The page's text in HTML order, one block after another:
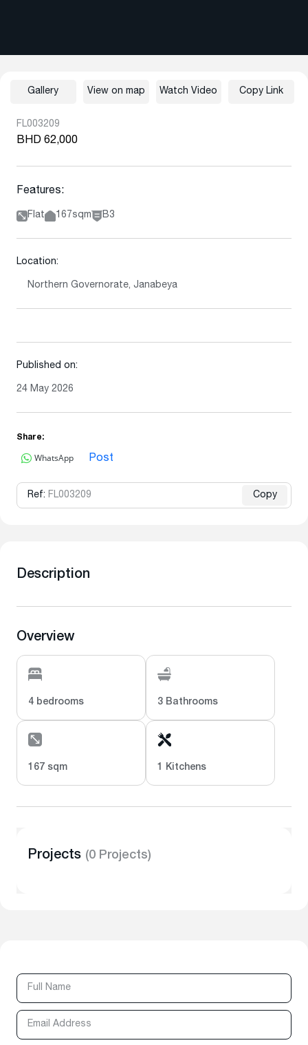
FL003209
BHD 62,000
Features:
Flat 167sqm B3
Location:
Northern Governorate, Janabeya
Published on:
24 May 2026
Share:
WhatsApp Post
Ref: FL003209 Copy
Gallery View on map Watch Video Copy Link
Description
Overview
4 bedrooms 3 Bathrooms
167 sqm 1 Kitchens
Projects (0 Projects)